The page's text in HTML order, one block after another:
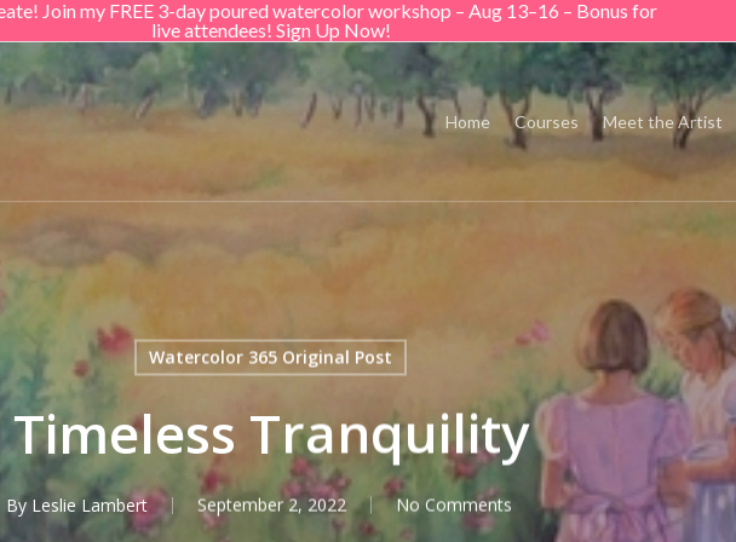
Join my FREE 3-day poured watercolor workshop – Aug 13–16 – Bonus for
live attendees! Sign Up Now!
Home Courses Meet the Artist
Watercolor 365 Original Post
Timeless Tranquility
By Leslie Lambert September 2, 2022 No Comments